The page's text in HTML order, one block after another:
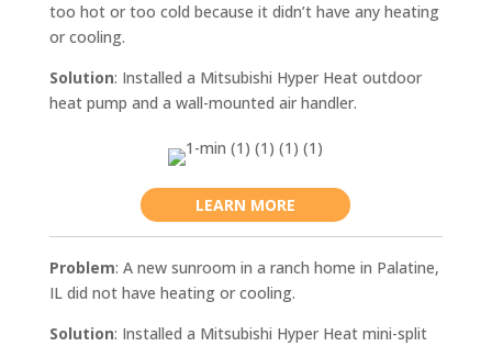
too hot or too cold because it didn’t have any heating
or cooling.
Solution: Installed a Mitsubishi Hyper Heat outdoor
heat pump and a wall-mounted air handler.
LEARN MORE
Problem: A new sunroom in a ranch home in Palatine,
IL did not have heating or cooling.
Solution: Installed a Mitsubishi Hyper Heat mini-split